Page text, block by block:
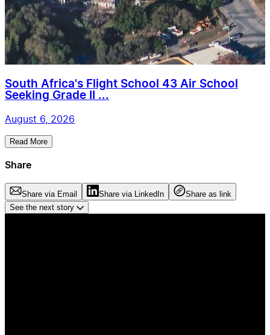
South Africa's Flight School 43 Air School
Seeking Grade II ...
August 6, 2026
Read More
Share
Share via Email Share via LinkedIn
Share as link
See the next story